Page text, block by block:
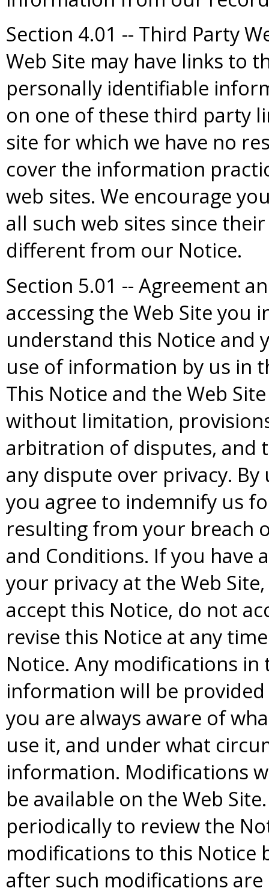
Section 4.01 -- Third Party
Web Site may have links to
personally identifiable
on one of these third party
site for which we have no
cover the information
web sites. We encourage
all such web sites since
different from our Notice.
Section 5.01 -- Agreement
accessing the Web Site you
understand this Notice and
use of information by us in
This Notice and the Web
without limitation,
arbitration of disputes, and
any dispute over privacy. By
you agree to indemnify us
resulting from your breach
and Conditions. If you have
your privacy at the Web
accept this Notice, do not
revise this Notice at any
Notice. Any modifications
information will be
you are always aware of
use it, and under what
information. Modifications
be available on the Web
periodically to review the
modifications to this Notice
after such modifications are